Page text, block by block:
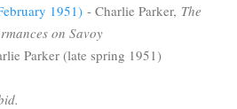
1951) - Charlie Parker, The
on Savoy
Parker (late spring 1951)